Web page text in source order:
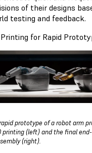
of their designs
testing and feedback.
for Rapid
prototype of a robot arm
printing (left) and the final
(right).